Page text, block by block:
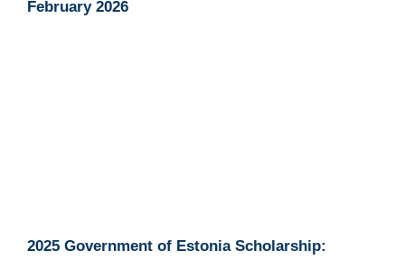
February 2026
2025 Government of Estonia Scholarship: